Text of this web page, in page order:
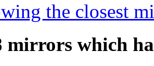
the closest
mirrors which